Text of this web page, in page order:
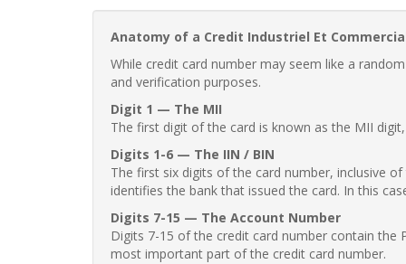
Anatomy of a Credit Industriel Et
While credit card number may seem like a
and verification purposes.
Digit 1 — The MII
The first digit of the card is known as the MII
Digits 1-6 — The IIN / BIN
The first six digits of the card number, inclusive
identifies the bank that issued the card. In this
Digits 7-15 — The Account Number
Digits 7-15 of the credit card number contain the
most important part of the credit card number.